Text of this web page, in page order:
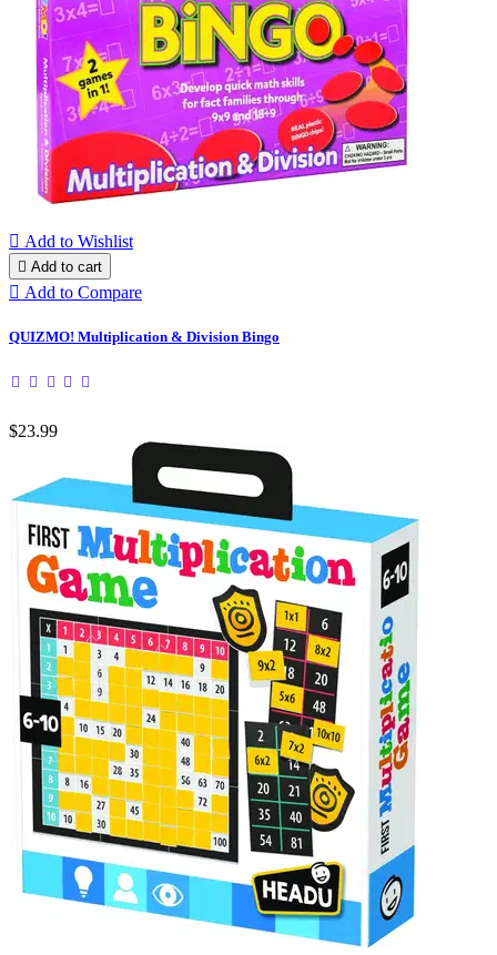
 Add to Wishlist
 Add to cart
 Add to Compare
QUIZMO! Multiplication & Division Bingo
$23.99